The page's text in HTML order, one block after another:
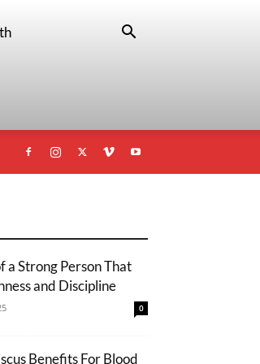
a Strong Person That
and Discipline
0
Benefits For Blood